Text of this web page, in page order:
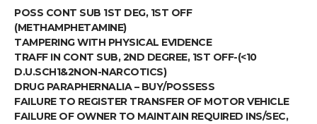
POSS CONT SUB 1ST DEG, 1ST OFF
(METHAMPHETAMINE)
TAMPERING WITH PHYSICAL EVIDENCE
TRAFF IN CONT SUB, 2ND DEGREE, 1ST OFF-(<10
D.U.SCH1&2NON-NARCOTICS)
DRUG PARAPHERNALIA – BUY/POSSESS
FAILURE TO REGISTER TRANSFER OF MOTOR VEHICLE
FAILURE OF OWNER TO MAINTAIN REQUIRED INS/SEC,